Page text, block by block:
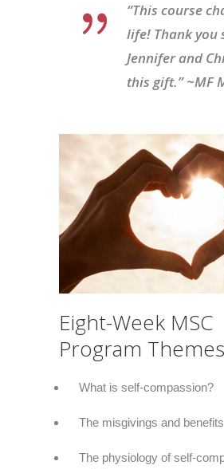
“This course
life! Thank you
Jennifer and
this gift.” ~MF
Eight-Week MSC
Program
What is self-compassion?
The misgivings and benefits
The physiology of self-